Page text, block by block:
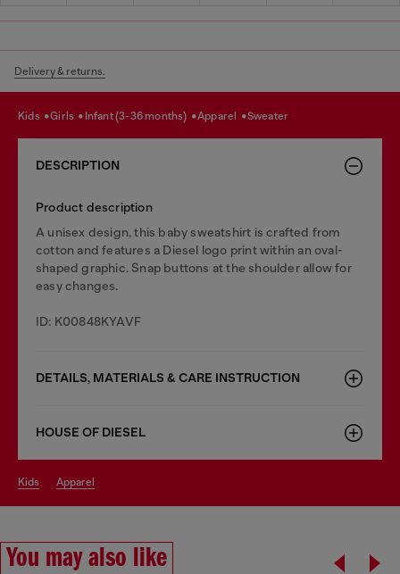
Delivery & returns.
kids girls infant (3-36 months) apparel sweater
DESCRIPTION
Product description
A unisex design, this baby sweatshirt is crafted from
cotton and features a Diesel logo print within an oval-
shaped graphic. Snap buttons at the shoulder allow for
easy changes.
ID: K00848KYAVF
DETAILS, MATERIALS & CARE INSTRUCTION
HOUSE OF DIESEL
kids apparel
You may also like